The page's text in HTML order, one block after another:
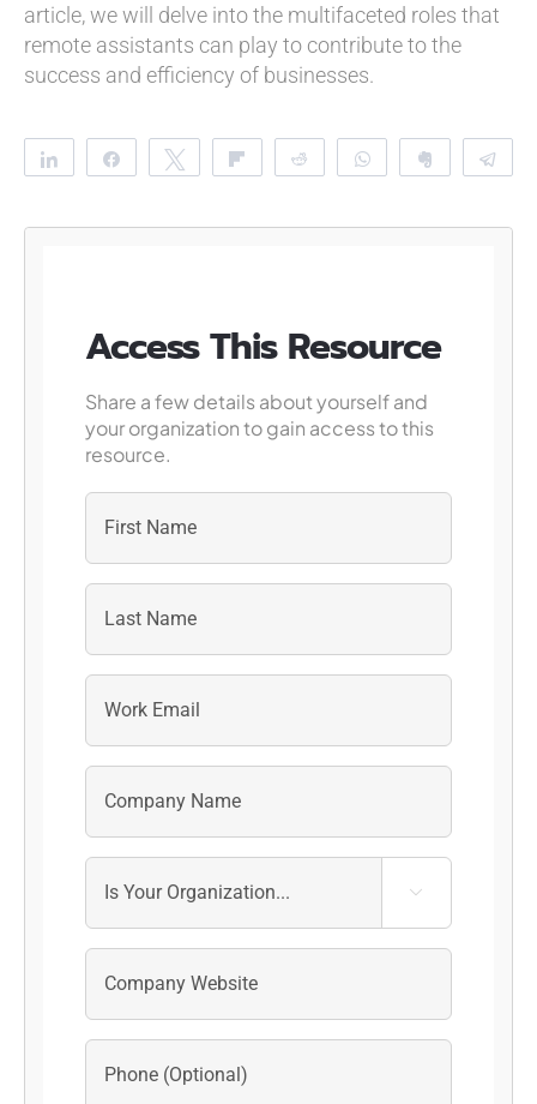
article, we will delve into the multifaceted roles that
remote assistants can play to contribute to the
success and efficiency of businesses.
Share Share Tweet Reddit WhatsApp
Access This Resource
Share a few details about yourself and
your organization to gain access to this
resource.
First
Last
